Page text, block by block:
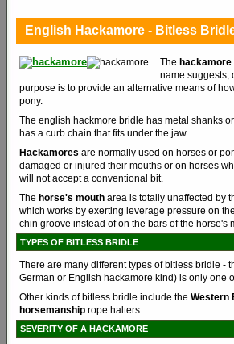
English Hackamore - Bitless
The hackamore
name suggests,
purpose is to provide an alternative means of
pony.
The english hackmore bridle has metal shanks
has a curb chain that fits under the jaw.
Hackamores are normally used on horses or
damaged or injured their mouths or on horses
will not accept a conventional bit.
The horse's mouth area is totally unaffected by
which works by exerting leverage pressure on
chin groove instead of on the bars of the horse's
TYPES OF BITLESS BRIDLE
There are many different types of bitless bridle -
German or English hackamore kind) is only one
Other kinds of bitless bridle include the Western
horsemanship rope halters.
SEVERITY OF A HACKAMORE